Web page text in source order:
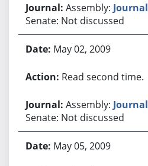
Assembly: Journal
Senate: Not discussed
May 02, 2009
Read second time.
Assembly: Journal
Senate: Not discussed
May 05, 2009